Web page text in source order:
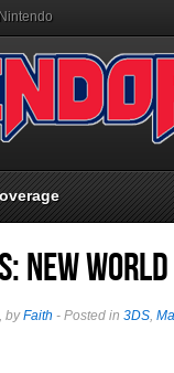
New World
byFaith - Posted in 3DS,